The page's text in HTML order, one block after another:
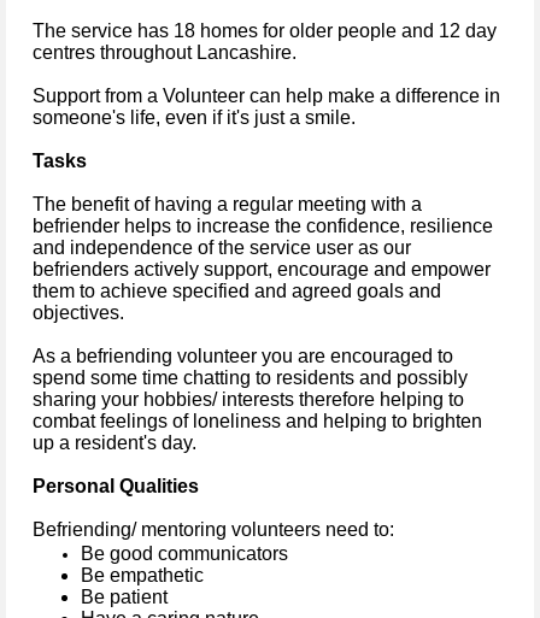
The service has 18 homes for older people and 12 day
centres throughout Lancashire.
Support from a Volunteer can help make a difference in
someone's life, even if it's just a smile.
Tasks
The benefit of having a regular meeting with a
befriender helps to increase the confidence, resilience
and independence of the service user as our
befrienders actively support, encourage and empower
them to achieve specified and agreed goals and
objectives.
As a befriending volunteer you are encouraged to
spend some time chatting to residents and possibly
sharing your hobbies/ interests therefore helping to
combat feelings of loneliness and helping to brighten
up a resident's day.
Personal Qualities
Befriending/ mentoring volunteers need to:
Be good communicators
Be empathetic
Be patient